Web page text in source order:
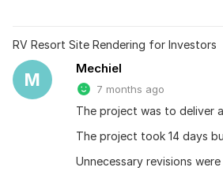
RV Resort Site Rendering for Investors
M
Mechiel
7 months ago
The project was to deliver
The project took 14 days
Unnecessary revisions